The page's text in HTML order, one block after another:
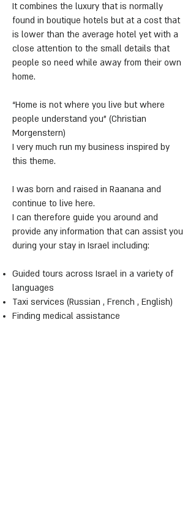
It combines the luxury that is normally
found in boutique hotels but at a cost that
is lower than the average hotel yet with a
close attention to the small details that
people so need while away from their own
home.
“Home is not where you live but where
people understand you” (Christian
Morgenstern)
I very much run my business inspired by
this theme.
I was born and raised in Raanana and
continue to live here.
I can therefore guide you around and
provide any information that can assist you
during your stay in Israel including:
Guided tours across Israel in a variety of
languages
Taxi services (Russian , French , English)
Finding medical assistance